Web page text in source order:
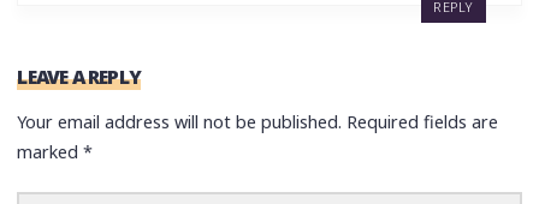
REPLY
LEAVE A REPLY
Your email address will not be published. Required fields are
marked*